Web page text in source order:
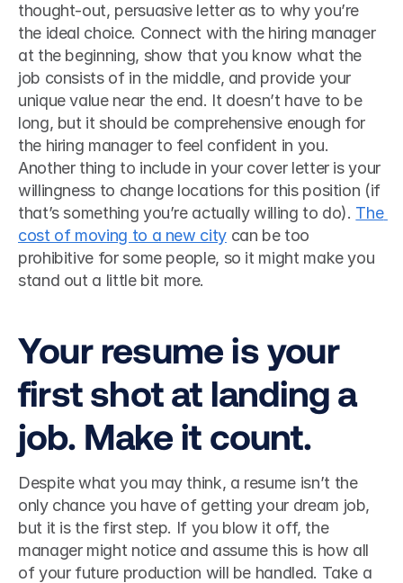
thought-out, persuasive letter as to why you’re
the ideal choice. Connect with the hiring manager
at the beginning, show that you know what the
job consists of in the middle, and provide your
unique value near the end. It doesn’t have to be
long, but it should be comprehensive enough for
the hiring manager to feel confident in you.
Another thing to include in your cover letter is your
willingness to change locations for this position (if
that’s something you’re actually willing to do). The
cost of moving to a new city can be too
prohibitive for some people, so it might make you
stand out a little bit more.
Your resume is your
first shot at landing a
job. Make it count.
Despite what you may think, a resume isn’t the
only chance you have of getting your dream job,
but it is the first step. If you blow it off, the
manager might notice and assume this is how all
of your future production will be handled. Take a